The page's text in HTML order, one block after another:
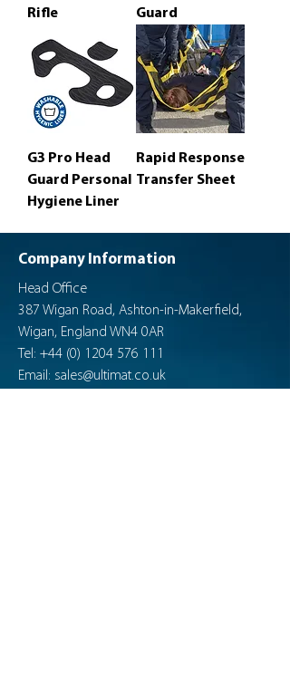
Rifle
Guard
G3 Pro Head
Guard Personal
Hygiene Liner
Rapid Response
Transfer Sheet
Company Information
Head Office
387 Wigan Road, Ashton-in-Makerfield,
Wigan, England WN4 0AR
Tel: +44 (0) 1204 576 111
Email: sales@ultimat.co.uk